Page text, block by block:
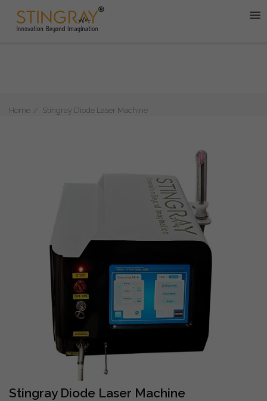
Home Stingray Diode Laser Machine
Stingray Diode Laser Machine